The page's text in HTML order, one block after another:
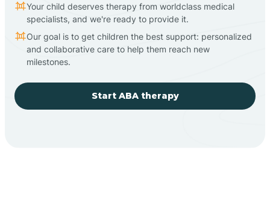
Your child deserves therapy from worldclass medical
specialists, and we're ready to provide it.
Our goal is to get children the best support: personalized
and collaborative care to help them reach new
milestones.
Start ABA therapy